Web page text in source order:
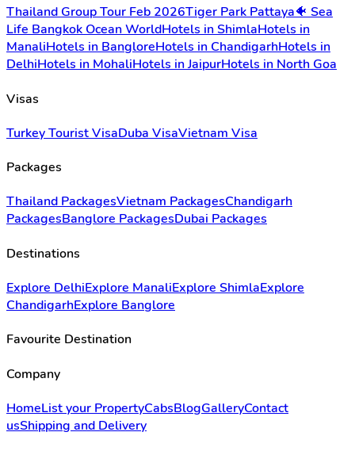
Thailand Group Tour Feb 2026Tiger Park Pattaya🐠 Sea
Life Bangkok Ocean WorldHotels in ShimlaHotels in
ManaliHotels in BangloreHotels in ChandigarhHotels in
DelhiHotels in MohaliHotels in JaipurHotels in North Goa
Visas
Turkey Tourist VisaDuba VisaVietnam Visa
Packages
Thailand PackagesVietnam PackagesChandigarh
PackagesBanglore PackagesDubai Packages
Destinations
Explore DelhiExplore ManaliExplore ShimlaExplore
ChandigarhExplore Banglore
Favourite Destination
Company
HomeList your PropertyCabsBlogGalleryContact
usShipping and Delivery